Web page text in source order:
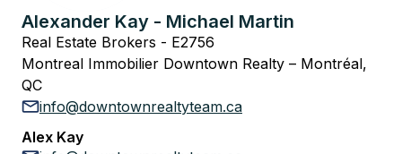
Alexander Kay - Michael Martin
Real Estate Brokers - E2756
Montreal Immobilier Downtown Realty – Montréal,
QC
info@downtownrealtyteam.ca
Alex Kay